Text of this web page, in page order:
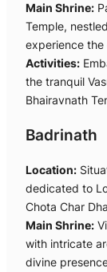
Main Shrine:
Temple,
experience
Activities:
the tranquil
Bhairavnath
Badrinath
Location:
dedicated to
Chota Char
Main Shrine:
with intricate
divine